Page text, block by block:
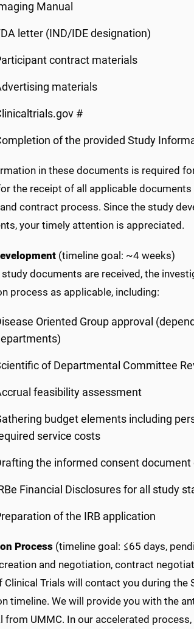
Manual
letter (IND/IDE designation)
contract materials
materials
#
of the provided Study
in these documents is required
the receipt of all applicable
contract process. Since the study
your timely attention is appreciated.
(timeline goal: ~4 weeks)
study documents are received, the
process as applicable, including:
Oriented Group approval
of Departmental Committee
feasibility assessment
budget elements including
service costs
the informed consent
IRBe Financial Disclosures for all study
of the IRB application
Process (timeline goal: ≤65 days,
and negotiation, contract
Clinical Trials will contact you during
timeline. We will provide you with the
from UMMC. In our accelerated